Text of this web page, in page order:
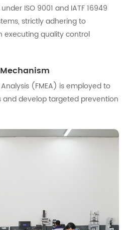
ISO 9001 and IATF 16949
strictly adhering to
executing quality control
(FMEA) is employed to
and develop targeted prevention